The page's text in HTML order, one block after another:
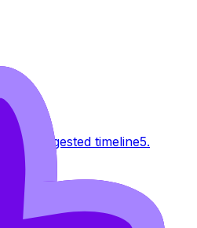
4. Suggested timeline5.